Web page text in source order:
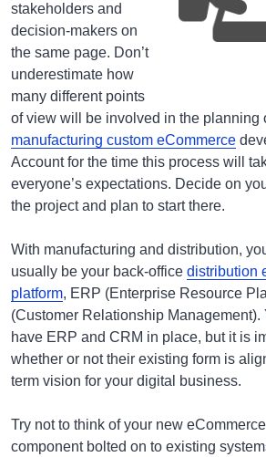
stakeholders and
decision-makers on
the same page. Don’t
underestimate how
many different points
of view will be involved in the planning
manufacturing custom eCommerce
Account for the time this process will
everyone’s expectations. Decide on
the project and plan to start there.
With manufacturing and distribution,
usually be your back-office distribution
platform, ERP (Enterprise Resource
(Customer Relationship Management).
have ERP and CRM in place, but it is
whether or not their existing form is
term vision for your digital business.
Try not to think of your new
component bolted on to existing